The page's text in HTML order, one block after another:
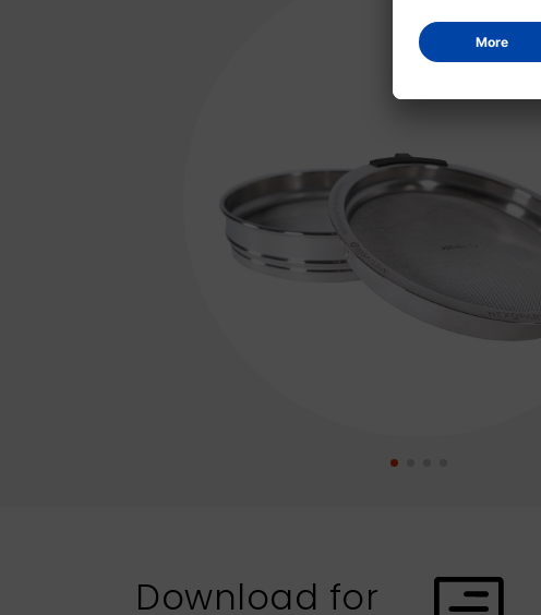
Download for